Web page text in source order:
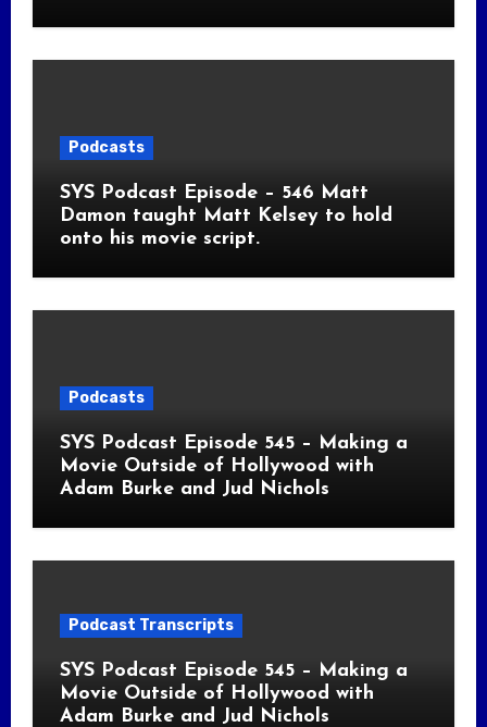
Podcasts
SYS Podcast Episode – 546 Matt
Damon taught Matt Kelsey to hold
onto his movie script.
Podcasts
SYS Podcast Episode 545 – Making a
Movie Outside of Hollywood with
Adam Burke and Jud Nichols
Podcast Transcripts
SYS Podcast Episode 545 – Making a
Movie Outside of Hollywood with
Adam Burke and Jud Nichols